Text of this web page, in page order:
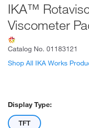
IKA™
Viscometer
Catalog No. 01183121
Shop All IKA Works
Display Type:
TFT